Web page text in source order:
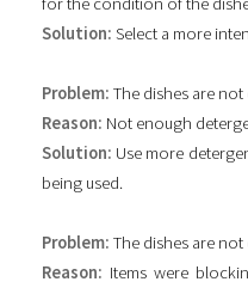
Solution: Select a more
Problem: The dishes are not
Reason: Not enough
Solution: Use more
being used.
Problem: The dishes are not
Reason: Items were